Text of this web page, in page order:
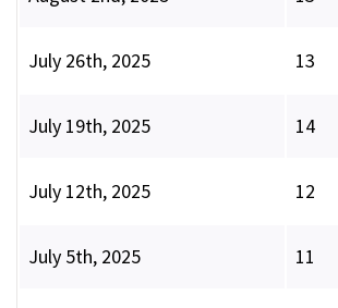
July 26th, 2025 13
July 19th, 2025 14
July 12th, 2025 12
July 5th, 2025 11